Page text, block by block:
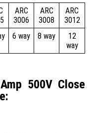
ARC
3006
ARC
3008
ARC
3012
6 way 8 way
12
way
500V Close